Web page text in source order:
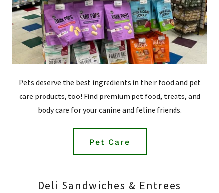
Pets deserve the best ingredients in their food and pet
care products, too! Find premium pet food, treats, and
body care for your canine and feline friends.
Pet Care
Deli Sandwiches & Entrees